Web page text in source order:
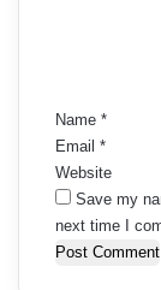
Name *
Email *
Website
Save my
next time I